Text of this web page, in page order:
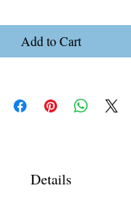
Add to Cart
Details